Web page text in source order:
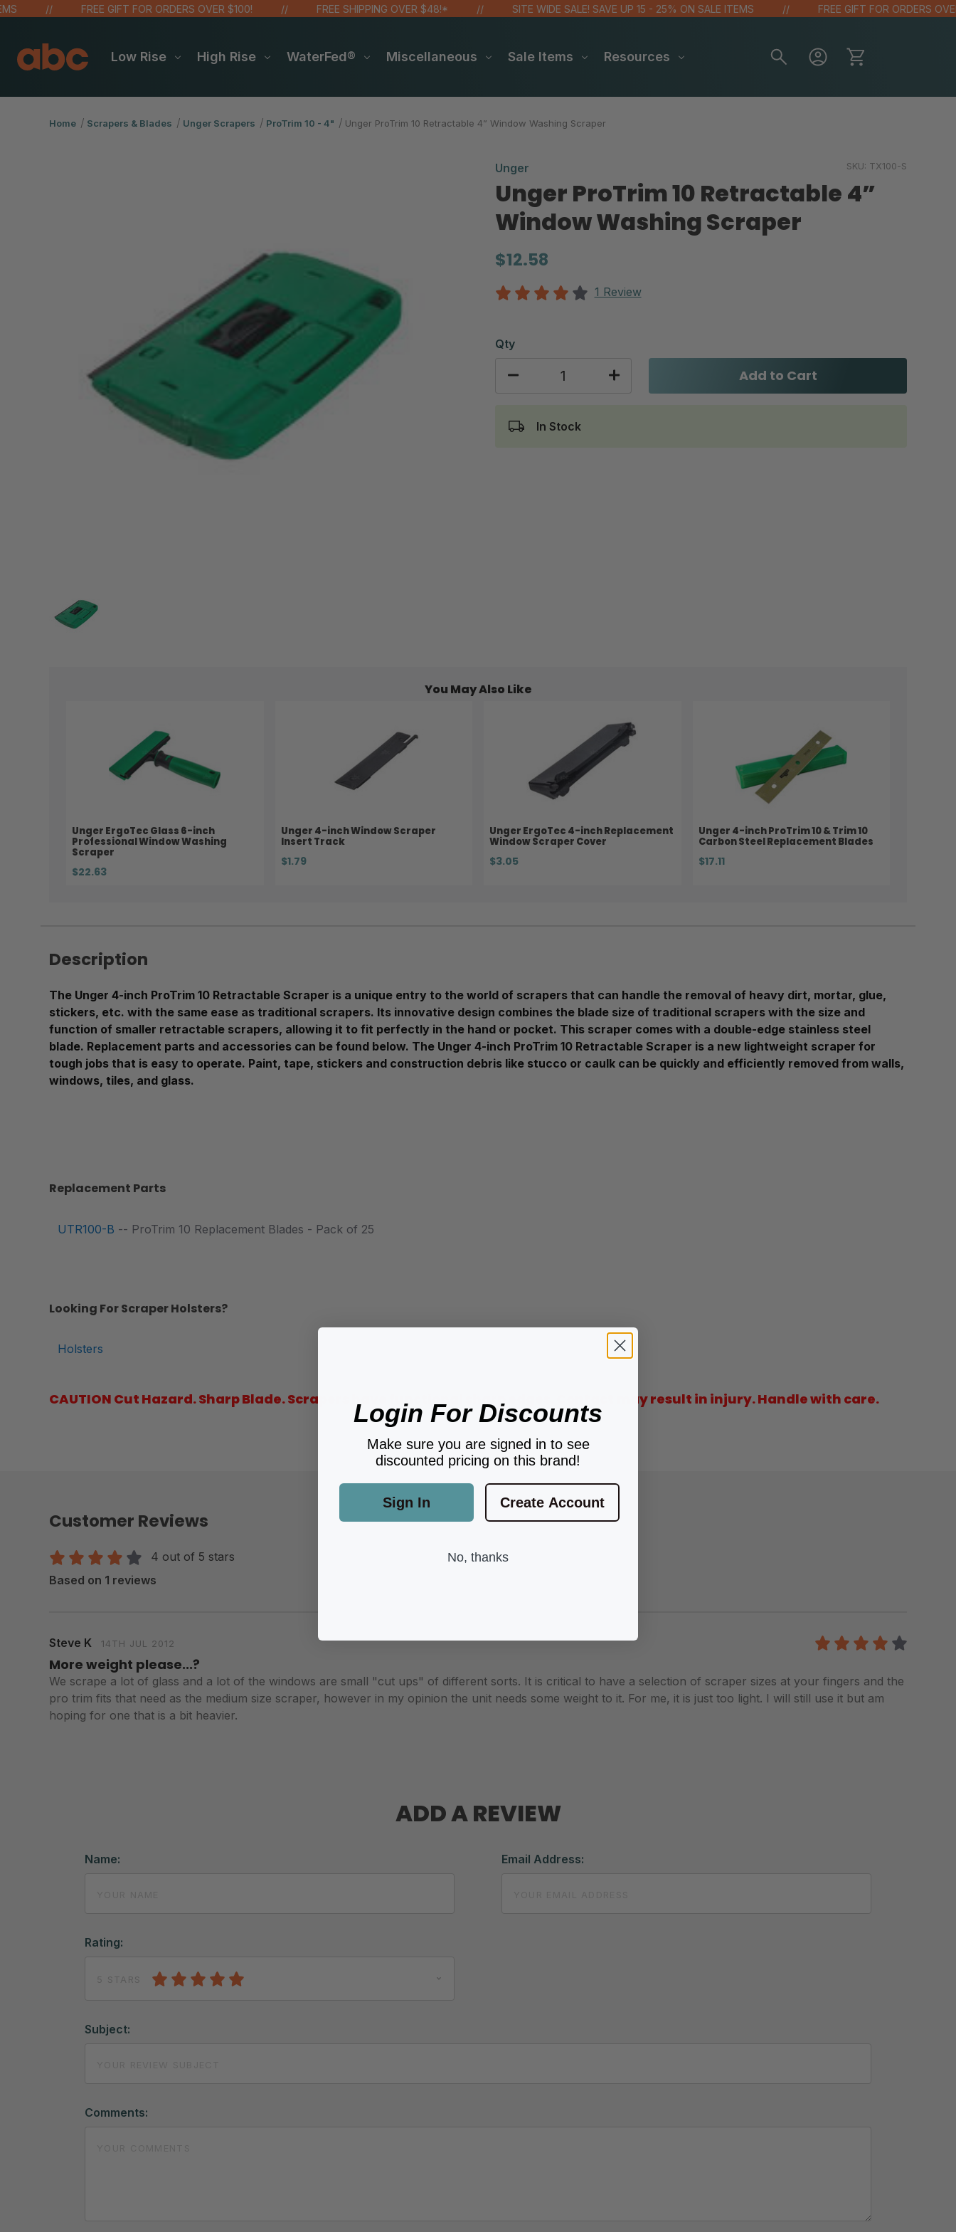
FREE GIFT FOR ORDERS OVER $100! FREE SHIPPING OVER $48!* SITE WIDE SALE! SAVE UP 15 - 25% ON SALE ITEMS FREE GIFT FOR ORDERS OVER
Low Rise High Rise WaterFed® Miscellaneous Sale Items Resources
Home Scrapers & Blades Unger Scrapers ProTrim 10 - 4" Unger ProTrim 10 Retractable 4” Window Washing Scraper
Unger SKU: TX100-S
Unger ProTrim 10 Retractable 4”
Window Washing Scraper
$12.58
1 Review
Qty
Add to Cart
In Stock
You May Also Like
Unger ErgoTec Glass 6-inch
Professional Window Washing
Scraper
$22.63
Unger 4-inch Window Scraper
Insert Track
$1.79
Unger ErgoTec 4-inch Replacement
Window Scraper Cover
$3.05
Unger 4-inch ProTrim 10 & Trim 10
Carbon Steel Replacement Blades
$17.11
Description
The Unger 4-inch ProTrim 10 Retractable Scraper is a unique entry to the world of scrapers that can handle the removal of heavy dirt, mortar, glue,
stickers, etc. with the same ease as traditional scrapers. Its innovative design combines the blade size of traditional scrapers with the size and
function of smaller retractable scrapers, allowing it to fit perfectly in the hand or pocket. This scraper comes with a double-edge stainless steel
blade. Replacement parts and accessories can be found below. The Unger 4-inch ProTrim 10 Retractable Scraper is a new lightweight scraper for
tough jobs that is easy to operate. Paint, tape, stickers and construction debris like stucco or caulk can be quickly and efficiently removed from walls,
windows, tiles, and glass.
Replacement Parts
UTR100-B -- ProTrim 10 Replacement Blades - Pack of 25
Looking For Scraper Holsters?
Holsters
CAUTION Cut Hazard. Sharp Blade. Scrapers have functional sharp edges. Contact may result in injury. Handle with care.
Customer Reviews
4 out of 5 stars
Based on 1 reviews
Steve K 14TH JUL 2012
More weight please...?
We scrape a lot of glass and a lot of the windows are small "cut ups" of different sorts. It is critical to have a selection of scraper sizes at your fingers and the
pro trim fits that need as the medium size scraper, however in my opinion the unit needs some weight to it. For me, it is just too light. I will still use it but am
hoping for one that is a bit heavier.
ADD A REVIEW
Name: Email Address:
Rating:
5 STARS
Subject:
Comments:
Login For Discounts
Make sure you are signed in to see
discounted pricing on this brand!
Sign In Create Account
No, thanks